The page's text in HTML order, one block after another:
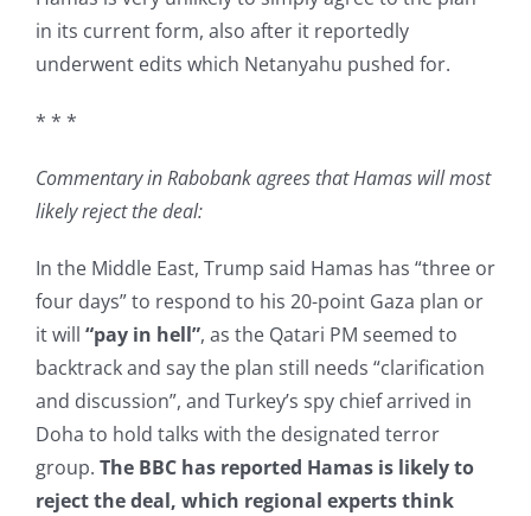
in its current form, also after it reportedly
underwent edits which Netanyahu pushed for.
* * *
Commentary in Rabobank agrees that Hamas will most
likely reject the deal:
In the Middle East, Trump said Hamas has “three or
four days” to respond to his 20-point Gaza plan or
it will “pay in hell”, as the Qatari PM seemed to
backtrack and say the plan still needs “clarification
and discussion”, and Turkey’s spy chief arrived in
Doha to hold talks with the designated terror
group. The BBC has reported Hamas is likely to
reject the deal, which regional experts think